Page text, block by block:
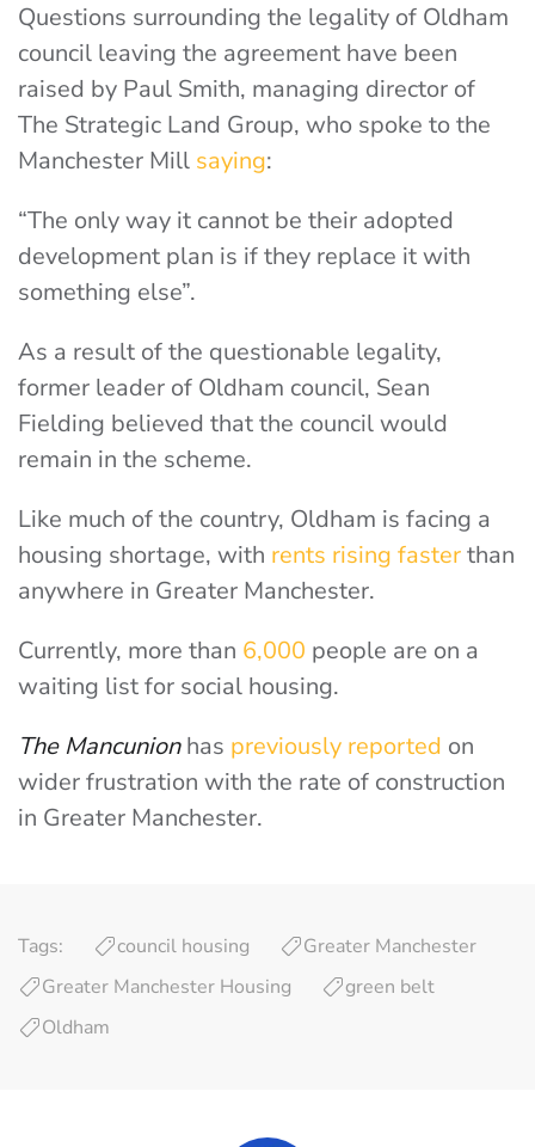
Questions surrounding the legality of Oldham
council leaving the agreement have been
raised by Paul Smith, managing director of
The Strategic Land Group, who spoke to the
Manchester Mill saying:
“The only way it cannot be their adopted
development plan is if they replace it with
something else”.
As a result of the questionable legality,
former leader of Oldham council, Sean
Fielding believed that the council would
remain in the scheme.
Like much of the country, Oldham is facing a
housing shortage, with rents rising fasterthan
anywhere in Greater Manchester.
Currently, more than 6,000 people are on a
waiting list for social housing.
The Mancunionhas previously reported on
wider frustration with the rate of construction
in Greater Manchester.
Tags: council housing
Greater Manchester
Greater Manchester Housing
green belt
Oldham